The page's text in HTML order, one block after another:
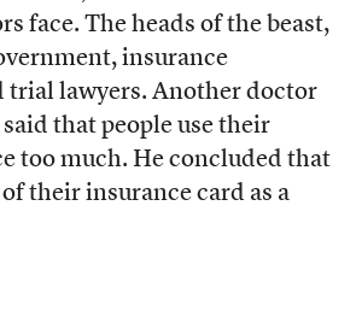
face. The heads of the beast,
insurance
trial lawyers. Another doctor
that people use their
too much. He concluded that
their insurance card as a